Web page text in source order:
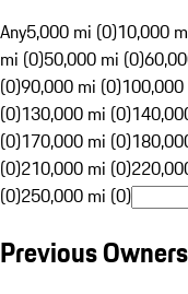
Any5,000 mi (0)10,000
mi (0)50,000 mi (0)
(0)90,000 mi (0)
(0)130,000 mi (0)
(0)170,000 mi (0)
(0)210,000 mi (0)
(0)250,000 mi (0)
Previous Owners